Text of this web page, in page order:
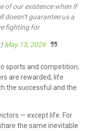
of our existence when if
doesn’t guarantee us a
fighting for.
May 13, 2026
sports and competition,
are rewarded, life
the successful and the
— except life. For
the same inevitable